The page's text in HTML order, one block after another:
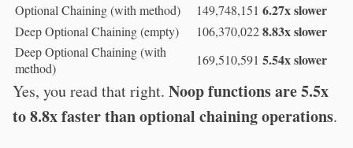
Optional Chaining (with method) 149,748,151 6.27x slower
Deep Optional Chaining (empty) 106,370,0228.83x slower
Deep Optional Chaining (with
method)
169,510,591 5.54x slower
Yes, you read that right. Noop functions are 5.5x
to 8.8x faster than optional chaining operations.